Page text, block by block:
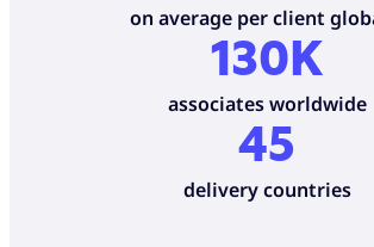
on average per client
130K
associates worldwide
45
delivery countries